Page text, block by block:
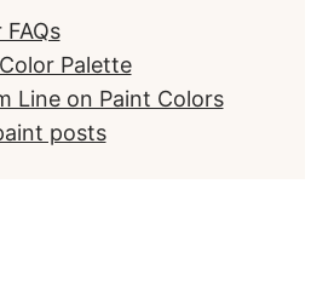
Palette
Line on Paint Colors
posts